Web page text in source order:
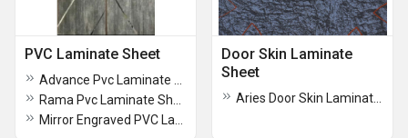
PVC Laminate Sheet
Door Skin Laminate
Sheet